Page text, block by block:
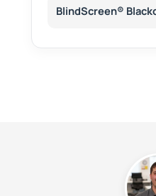
BlindScreen®